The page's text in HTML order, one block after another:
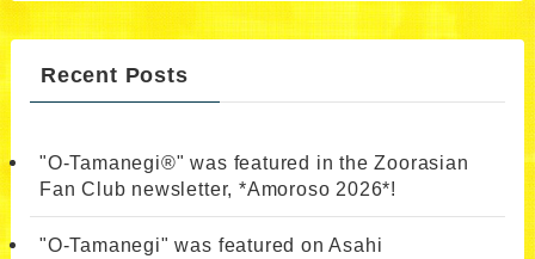
Recent Posts
"O-Tamanegi®" was featured in the Zoorasian
Fan Club newsletter, *Amoroso 2026*!
"O-Tamanegi" was featured on Asahi